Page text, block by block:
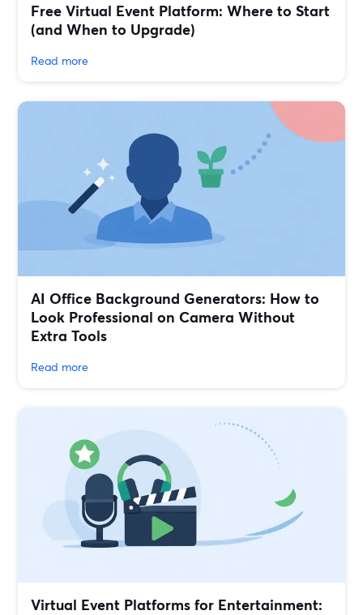
Free Virtual Event Platform: Where to Start
(and When to Upgrade)
Read more
AI Office Background Generators: How to
Look Professional on Camera Without
Extra Tools
Read more
Virtual Event Platforms for Entertainment: